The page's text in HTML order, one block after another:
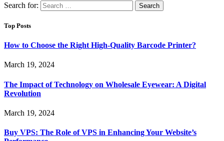
Search for:
Top Posts
How to Choose the Right High-Quality Barcode Printer?
March 19, 2024
The Impact of Technology on Wholesale Eyewear: A Digital
Revolution
March 19, 2024
Buy VPS: The Role of VPS in Enhancing Your Website’s